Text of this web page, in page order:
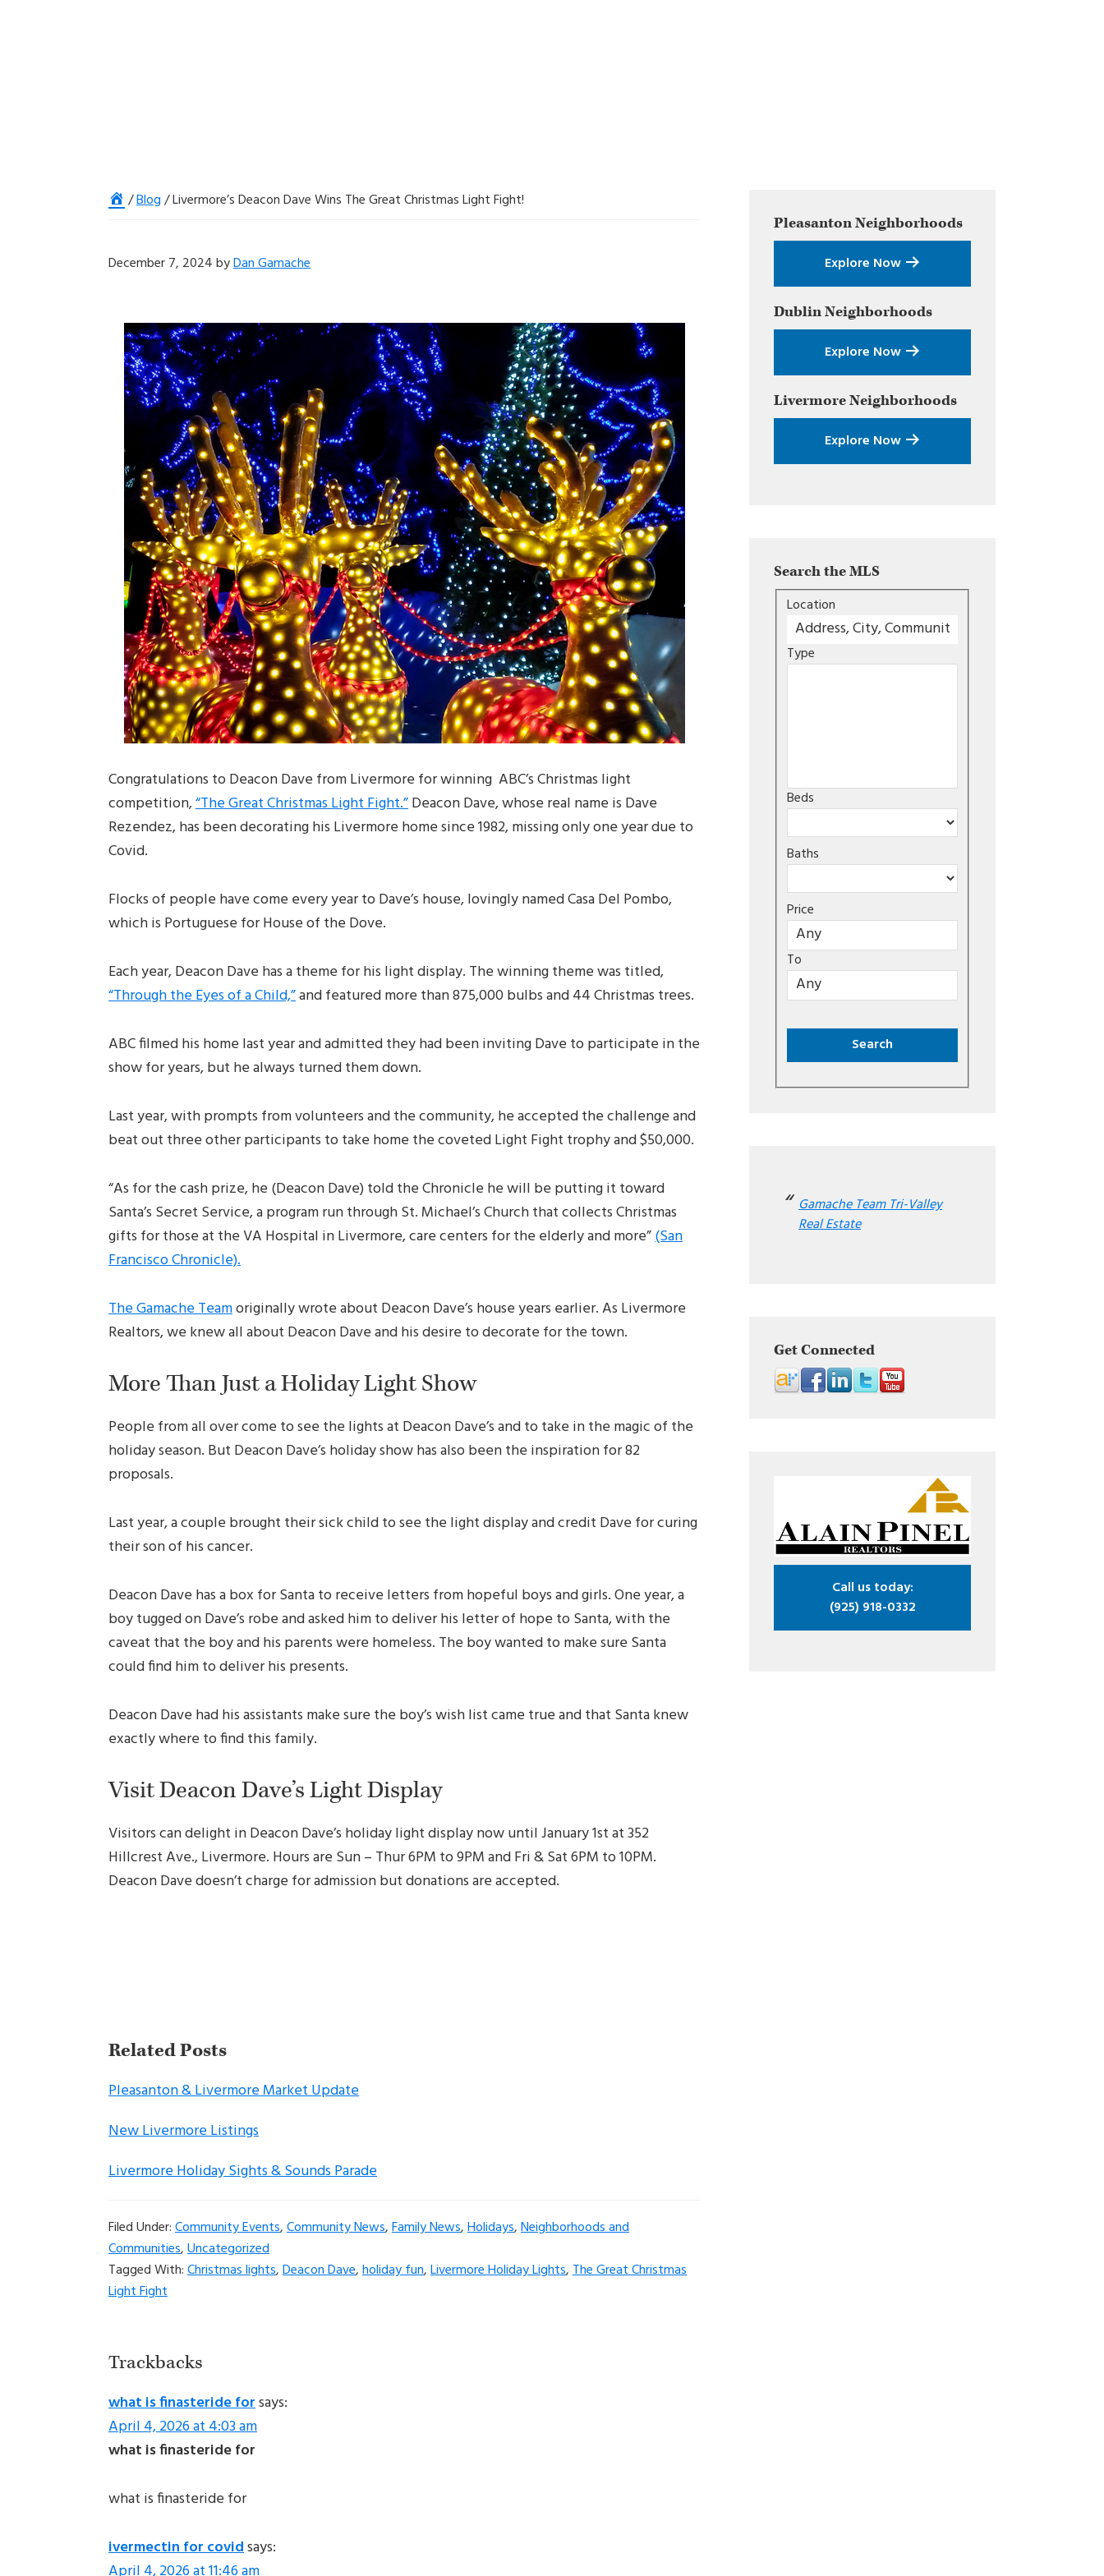
Home
/Blog/Livermore’s Deacon Dave Wins The Great Christmas Light Fight!
December 7, 2024byDan Gamache
Congratulations to Deacon Dave from Livermore for winning ABC’s Christmas light
competition,“The Great Christmas Light Fight.”Deacon Dave, whose real name is Dave
Rezendez, has been decorating his Livermore home since 1982, missing only one year due to
Covid.
Flocks of people have come every year to Dave’s house, lovingly named Casa Del Pombo,
which is Portuguese for House of the Dove.
Each year, Deacon Dave has a theme for his light display. The winning theme was titled,
“Through the Eyes of a Child,”and featured more than 875,000 bulbs and 44 Christmas trees.
ABC filmed his home last year and admitted they had been inviting Dave to participate in the
show for years, but he always turned them down.
Last year, with prompts from volunteers and the community, he accepted the challenge and
beat out three other participants to take home the coveted Light Fight trophy and $50,000.
“As for the cash prize, he (Deacon Dave) told the Chronicle he will be putting it toward
Santa’s Secret Service, a program run through St. Michael’s Church that collects Christmas
gifts for those at the VA Hospital in Livermore, care centers for the elderly and more”(San
Francisco Chronicle).
The Gamache Teamoriginally wrote about Deacon Dave’s house years earlier. As Livermore
Realtors, we knew all about Deacon Dave and his desire to decorate for the town.
More Than Just a Holiday Light Show
People from all over come to see the lights at Deacon Dave’s and to take in the magic of the
holiday season. But Deacon Dave’s holiday show has also been the inspiration for 82
proposals.
Last year, a couple brought their sick child to see the light display and credit Dave for curing
their son of his cancer.
Deacon Dave has a box for Santa to receive letters from hopeful boys and girls. One year, a
boy tugged on Dave’s robe and asked him to deliver his letter of hope to Santa, with the
caveat that the boy and his parents were homeless. The boy wanted to make sure Santa
could find him to deliver his presents.
Deacon Dave had his assistants make sure the boy’s wish list came true and that Santa knew
exactly where to find this family.
Visit Deacon Dave’s Light Display
Visitors can delight in Deacon Dave’s holiday light display now until January 1st at 352
Hillcrest Ave., Livermore. Hours are Sun – Thur 6PM to 9PM and Fri & Sat 6PM to 10PM.
Deacon Dave doesn’t charge for admission but donations are accepted.
Related Posts
Pleasanton & Livermore Market Update
New Livermore Listings
Livermore Holiday Sights & Sounds Parade
Filed Under:Community Events,Community News,Family News,Holidays,Neighborhoods and
Communities,Uncategorized
Tagged With:Christmas lights,Deacon Dave,holiday fun,Livermore Holiday Lights,The Great Christmas
Light Fight
Reader
Interactions
Trackbacks
what is finasteride forsays:
April 4, 2026 at 4:03 am
what is finasteride for
what is finasteride for
ivermectin for covidsays:
Sidebar
PleasantonNeighborhoods
Explore Now
DublinNeighborhoods
Explore Now
LivermoreNeighborhoods
Explore Now
Search the MLS
Location
Type
Beds
Baths
Price
To
Gamache Team Tri-Valley
Real Estate
Get Connected
Call us today:
(925) 918-0332